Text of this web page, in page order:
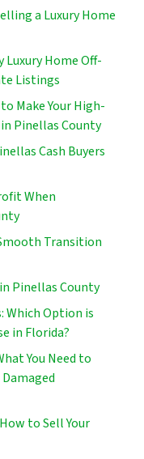
a Luxury Home
Luxury Home Off-
Listings
Make Your High-
Pinellas County
Cash Buyers
When
Transition
Pinellas County
Which Option is
in Florida?
You Need to
to Sell Your